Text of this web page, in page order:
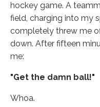
hockey game. A
field, charging into my
completely threw me
down. After fifteen
me:
"Get the damn ball!"
Whoa.